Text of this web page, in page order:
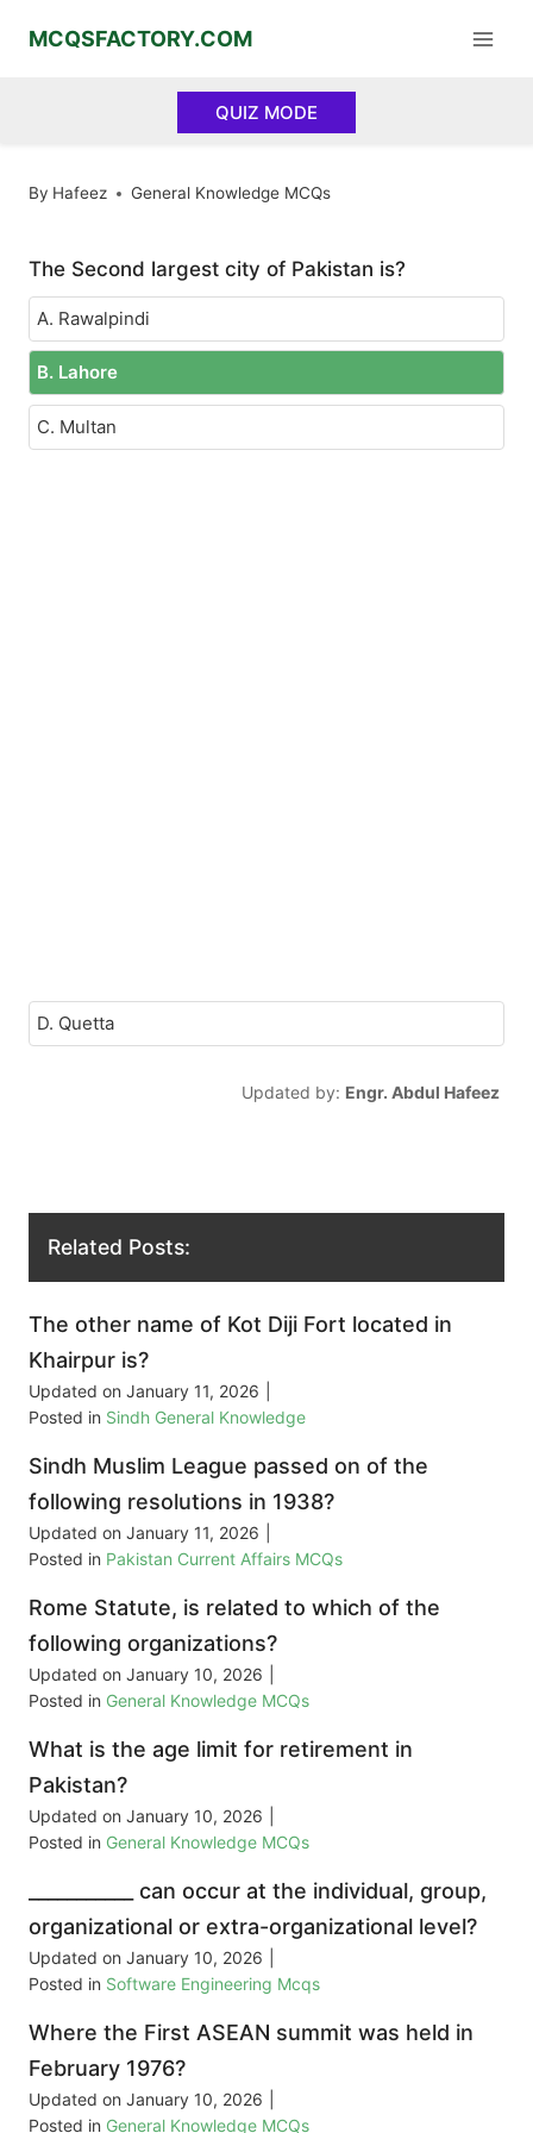
MCQSFACTORY.COM
QUIZ MODE
By Hafeez General Knowledge MCQs
The Second largest city of Pakistan is?
A. Rawalpindi
B. Lahore
C. Multan
D. Quetta
Updated by: Engr. Abdul Hafeez
Related Posts:
The other name of Kot Diji Fort located in
Khairpur is?
Updated on January 11, 2026
Posted in Sindh General Knowledge
Sindh Muslim League passed on of the
following resolutions in 1938?
Updated on January 11, 2026
Posted in Pakistan Current Affairs MCQs
Rome Statute, is related to which of the
following organizations?
Updated on January 10, 2026
Posted in General Knowledge MCQs
What is the age limit for retirement in
Pakistan?
Updated on January 10, 2026
Posted in General Knowledge MCQs
___________ can occur at the individual, group,
organizational or extra-organizational level?
Updated on January 10, 2026
Posted in Software Engineering Mcqs
Where the First ASEAN summit was held in
February 1976?
Updated on January 10, 2026
Posted in General Knowledge MCQs